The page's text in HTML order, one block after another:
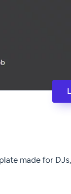
made for